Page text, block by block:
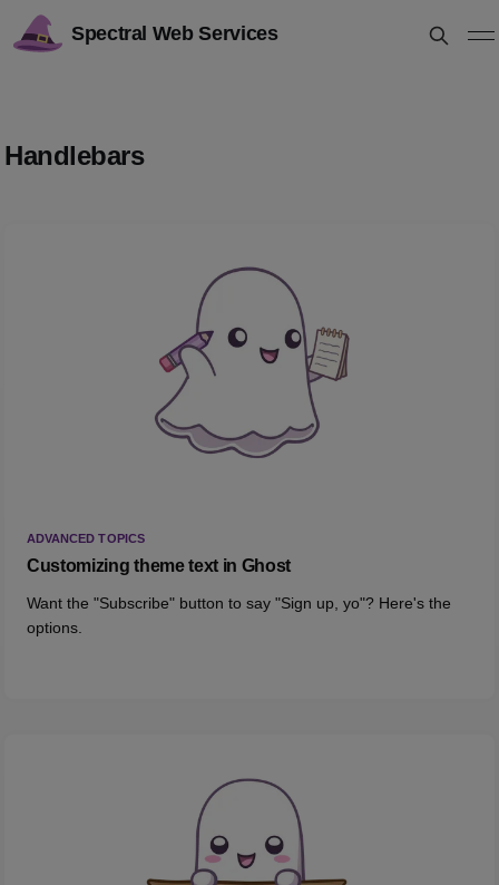
Spectral Web Services
Handlebars
ADVANCED TOPICS
Customizing theme text in Ghost
Want the "Subscribe" button to say "Sign up, yo"? Here's the
options.